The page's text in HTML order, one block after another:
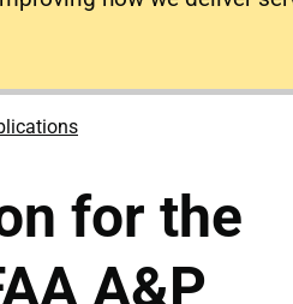
for the
A&P